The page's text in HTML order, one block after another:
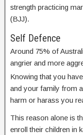
strength practicing
(BJJ).
Self Defence
Around 75% of
angrier and more
Knowing that you
and your family from
harm or harass you
This reason alone is
enroll their children in